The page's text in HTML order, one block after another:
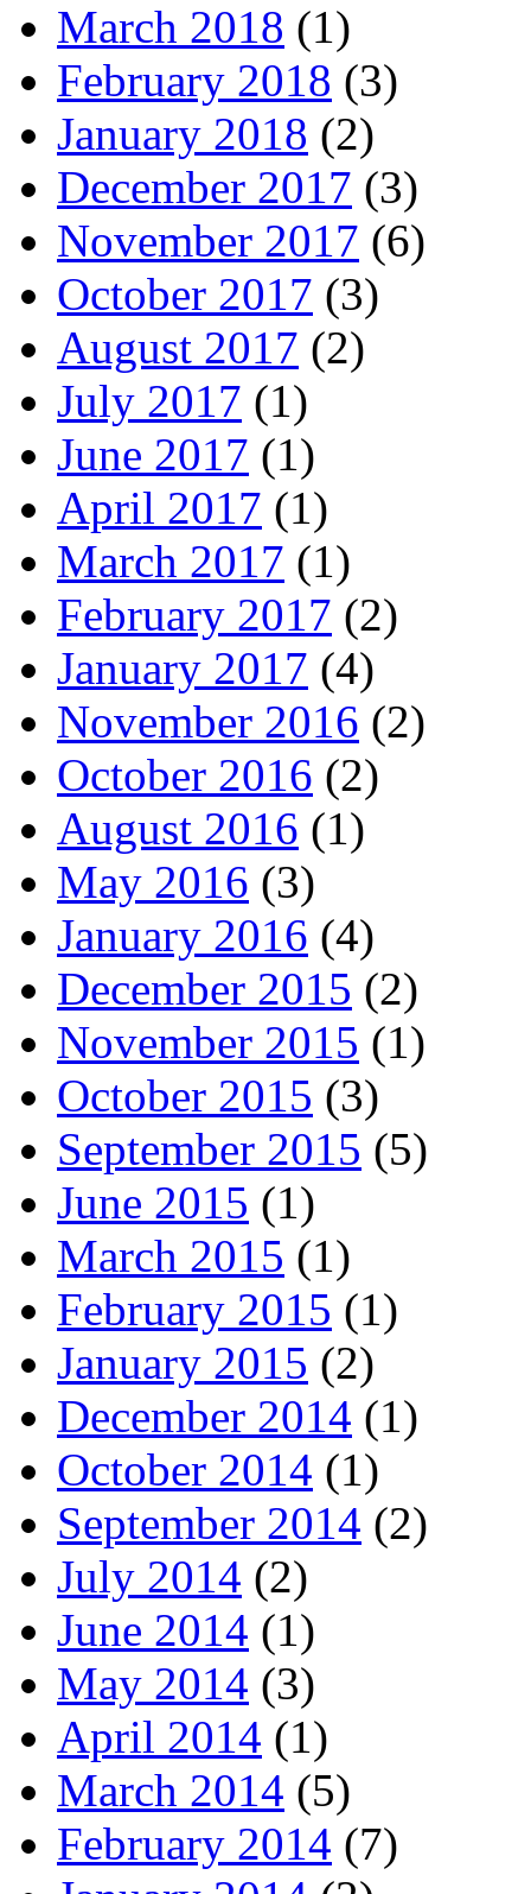
March 2018 (1)
February 2018 (3)
January 2018 (2)
December 2017 (3)
November 2017 (6)
October 2017 (3)
August 2017 (2)
July 2017 (1)
June 2017 (1)
April 2017 (1)
March 2017 (1)
February 2017 (2)
January 2017 (4)
November 2016 (2)
October 2016 (2)
August 2016 (1)
May 2016 (3)
January 2016 (4)
December 2015 (2)
November 2015 (1)
October 2015 (3)
September 2015 (5)
June 2015 (1)
March 2015 (1)
February 2015 (1)
January 2015 (2)
December 2014 (1)
October 2014 (1)
September 2014 (2)
July 2014 (2)
June 2014 (1)
May 2014 (3)
April 2014 (1)
March 2014 (5)
February 2014 (7)